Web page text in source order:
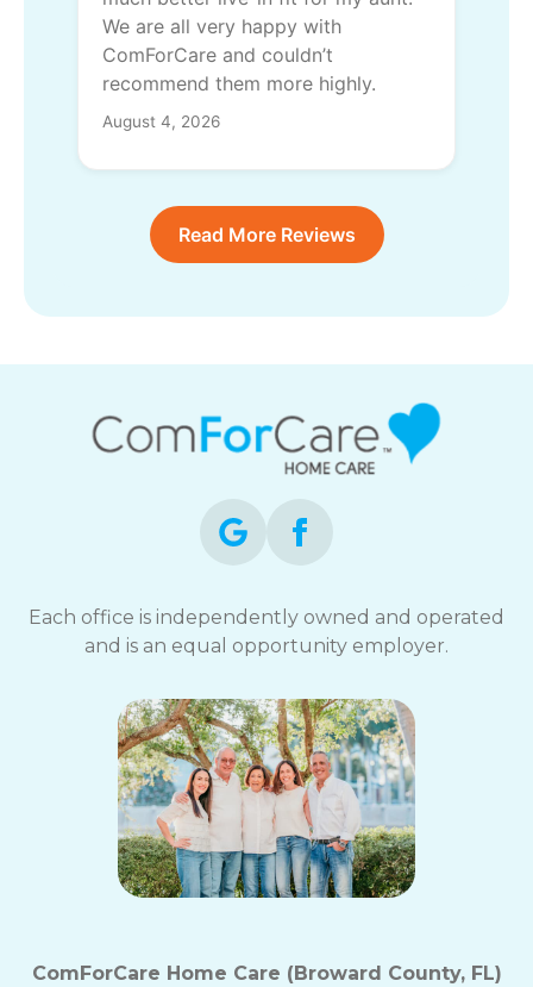
We are all very happy with
ComForCare and couldn’t
recommend them more highly.
August 4, 2026
Read More Reviews
Each office is independently owned and operated
and is an equal opportunity employer.
ComForCare Home Care (Broward County, FL)